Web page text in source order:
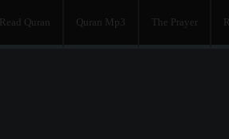
Read Quran Quran Mp3 The Prayer